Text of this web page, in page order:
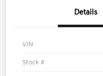
Details
VIN
Stock #